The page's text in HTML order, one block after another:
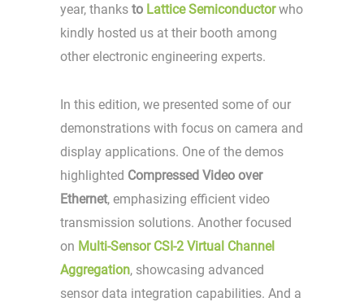
year, thanks to Lattice Semiconductorwho
kindly hosted us at their booth among
other electronic engineering experts.
In this edition, we presented some of our
demonstrations with focus on camera and
display applications. One of the demos
highlighted Compressed Video over
Ethernet, emphasizing efficient video
transmission solutions. Another focused
on Multi-Sensor CSI-2 Virtual Channel
Aggregation, showcasing advanced
sensor data integration capabilities. And a